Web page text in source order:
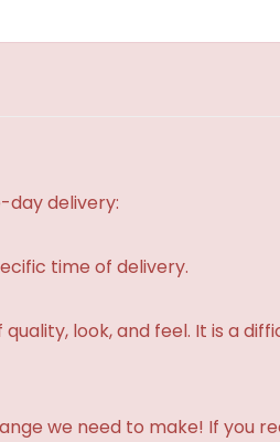
delivery:
time of delivery.
look, and feel. It is a
we need to make! If you